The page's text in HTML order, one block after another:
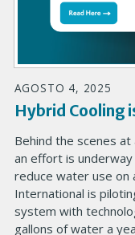
AGOSTO 4, 2025
Hybrid Cooling
Behind the scenes
an effort is
reduce water use on
International is
system with
gallons of water a